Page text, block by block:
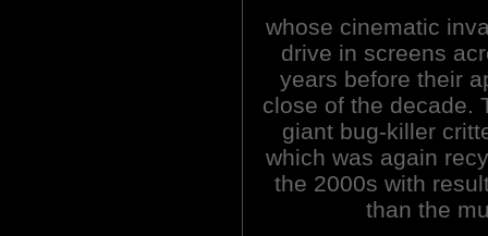
whose cinematic
drive in screens
years before their
close of the decade.
giant bug-killer
which was again
the 2000s with
than the